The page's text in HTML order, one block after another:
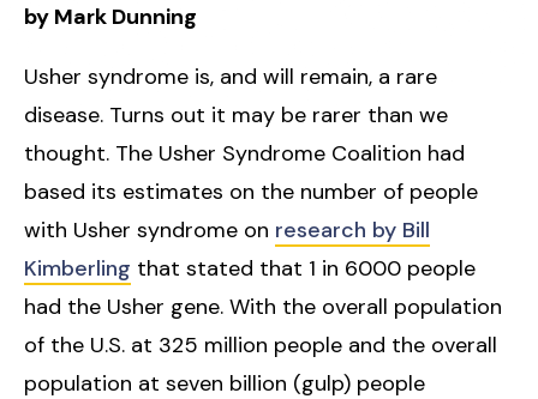
by Mark Dunning
Usher syndrome is, and will remain, a rare
disease. Turns out it may be rarer than we
thought. The Usher Syndrome Coalition had
based its estimates on the number of people
with Usher syndrome on research by Bill
Kimberling that stated that 1 in 6000 people
had the Usher gene. With the overall population
of the U.S. at 325 million people and the overall
population at seven billion (gulp) people